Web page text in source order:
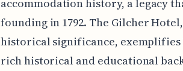
accommodation history, a legacy
founding in 1792. The Gilcher
historical significance, exemplifies
rich historical and educational